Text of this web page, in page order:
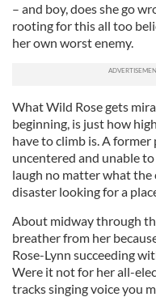
– and boy, does she go
rooting for this all too
her own worst enemy.
What Wild Rose gets
beginning, is just how
have to climb is. A
uncentered and unable
laugh no matter what the
disaster looking for a
About midway through
breather from her
Rose-Lynn succeeding
Were it not for her all-
tracks singing voice you